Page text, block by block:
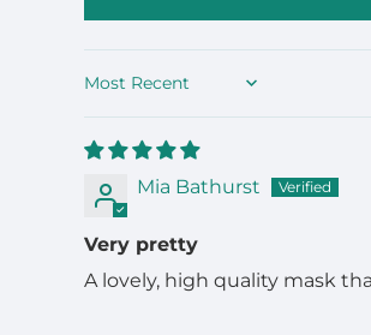
Sort by
Mia Bathurst
Very pretty
A lovely, high quality mask